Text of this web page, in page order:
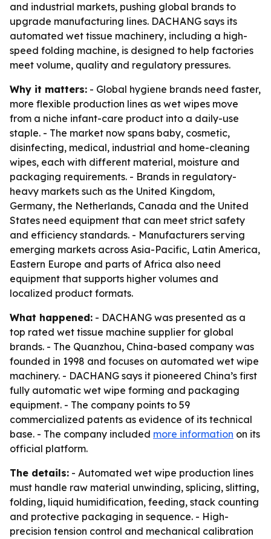
and industrial markets, pushing global brands to
upgrade manufacturing lines. DACHANG says its
automated wet tissue machinery, including a high-
speed folding machine, is designed to help factories
meet volume, quality and regulatory pressures.
Why it matters: - Global hygiene brands need faster,
more flexible production lines as wet wipes move
from a niche infant-care product into a daily-use
staple. - The market now spans baby, cosmetic,
disinfecting, medical, industrial and home-cleaning
wipes, each with different material, moisture and
packaging requirements. - Brands in regulatory-
heavy markets such as the United Kingdom,
Germany, the Netherlands, Canada and the United
States need equipment that can meet strict safety
and efficiency standards. - Manufacturers serving
emerging markets across Asia-Pacific, Latin America,
Eastern Europe and parts of Africa also need
equipment that supports higher volumes and
localized product formats.
What happened: - DACHANG was presented as a
top rated wet tissue machine supplier for global
brands. - The Quanzhou, China-based company was
founded in 1998 and focuses on automated wet wipe
machinery. - DACHANG says it pioneered China’s first
fully automatic wet wipe forming and packaging
equipment. - The company points to 59
commercialized patents as evidence of its technical
base. - The company included more information on its
official platform.
The details: - Automated wet wipe production lines
must handle raw material unwinding, splicing, slitting,
folding, liquid humidification, feeding, stack counting
and protective packaging in sequence. - High-
precision tension control and mechanical calibration